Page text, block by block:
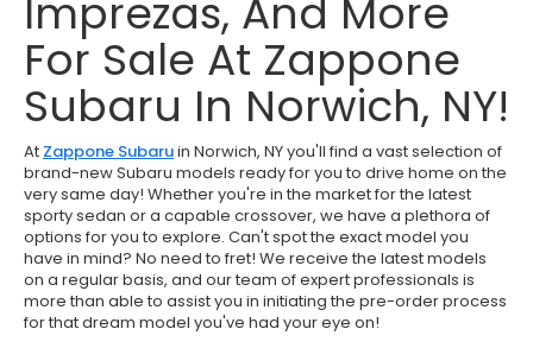
Imprezas, And More
For Sale At Zappone
Subaru In Norwich, NY!
At Zappone Subaruin Norwich, NY you'll find a vast selection of
brand-new Subaru models ready for you to drive home on the
very same day! Whether you're in the market for the latest
sporty sedan or a capable crossover, we have a plethora of
options for you to explore. Can't spot the exact model you
have in mind? No need to fret! We receive the latest models
on a regular basis, and our team of expert professionals is
more than able to assist you in initiating the pre-order process
for that dream model you've had your eye on!